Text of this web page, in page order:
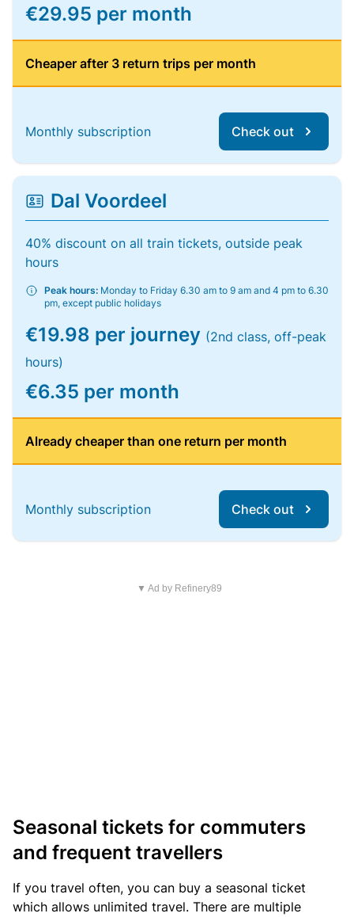
€29.95 per month
Cheaper after 3 return trips per month
Monthly subscription Check out
Dal Voordeel
40% discount on all train tickets, outside peak
hours
Peak hours: Monday to Friday 6.30 am to 9 am and 4 pm to 6.30
pm, except public holidays
€19.98 per journey (2nd class, off-peak
hours)
€6.35 per month
Already cheaper than one return per month
Monthly subscription Check out
▼ Ad by Refinery89
Seasonal tickets for commuters
and frequent travellers
If you travel often, you can buy a seasonal ticket
which allows unlimited travel. There are multiple